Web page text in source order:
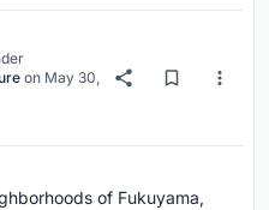
on May 30,
of Fukuyama,